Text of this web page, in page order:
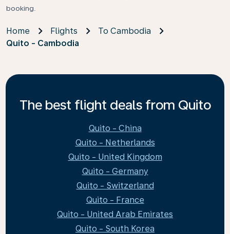
booking.
Home Flights
To Cambodia
Quito - Cambodia
The best flight deals from Quito
Quito - China
Quito - Netherlands
Quito - United Kingdom
Quito - Germany
Quito - Switzerland
Quito - France
Quito - United Arab Emirates
Quito - South Korea